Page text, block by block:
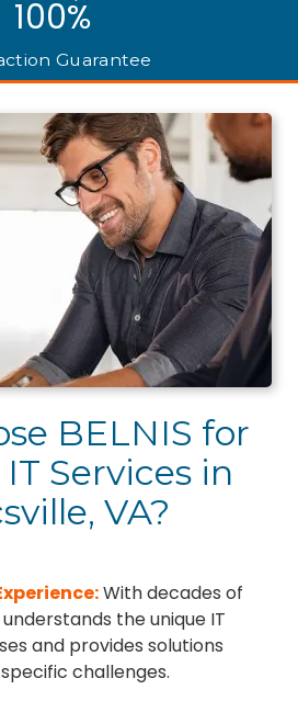
100%
Guarantee
BELNIS for
Services in
VA?
With decades of
understands the unique IT
and provides solutions
challenges.